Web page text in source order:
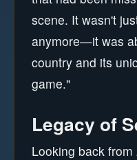
scene. It wasn't
anymore—it was
country and its
game."
Legacy of
Looking back